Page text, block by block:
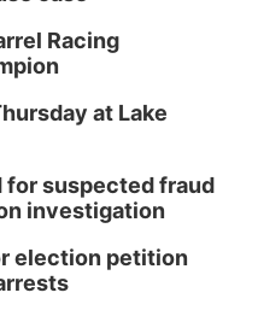
Racing
at Lake
for suspected fraud
investigation
election petition